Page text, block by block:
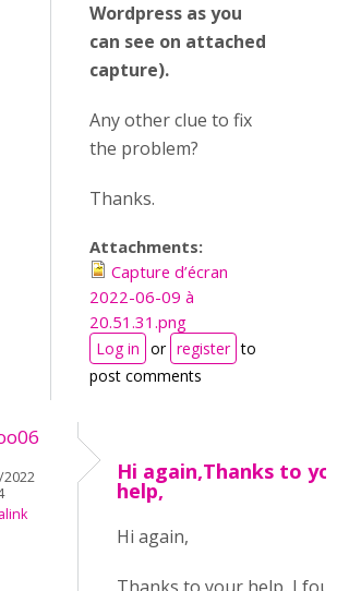
Wordpress as you
can see on attached
capture).
Any other clue to fix
the problem?
Thanks.
Attachments:
Capture d’écran
2022-06-09 à
20.51.31.png
Log in or register to
post comments
Hi again,Thanks to
help,
Hi again,